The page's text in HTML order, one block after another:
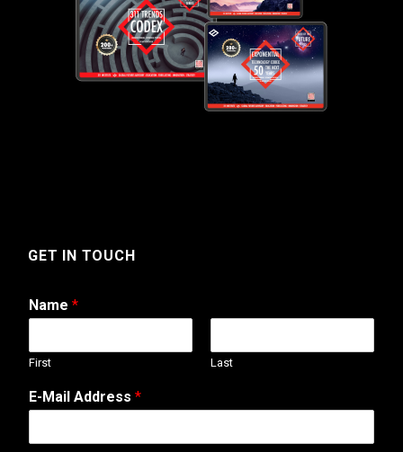
GET IN TOUCH
Name *
First Last
A
d
r
E-Mail Address *